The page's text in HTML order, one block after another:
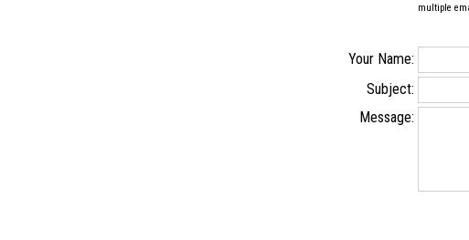
multiple
Your Name:
Subject:
Message: